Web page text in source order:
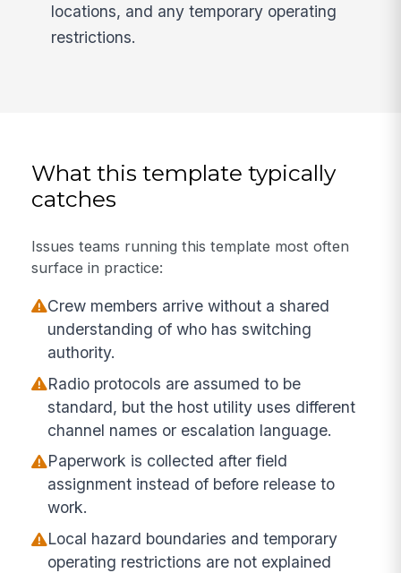
locations, and any temporary operating
restrictions.
What this template typically
catches
Issues teams running this template most often
surface in practice:
Crew members arrive without a shared
understanding of who has switching
authority.
Radio protocols are assumed to be
standard, but the host utility uses different
channel names or escalation language.
Paperwork is collected after field
assignment instead of before release to
work.
Local hazard boundaries and temporary
operating restrictions are not explained